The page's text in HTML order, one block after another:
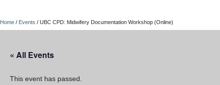
UBC Connects at Robson Square
Home / Events / UBC CPD: Midwifery Documentation Workshop (Online)
« All Events
This event has passed.